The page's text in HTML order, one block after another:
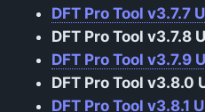
DFT Pro Tool v3.7.7
DFT Pro Tool v3.7.8
DFT Pro Tool v3.7.9
DFT Pro Tool v3.8.0
DFT Pro Tool v3.8.1